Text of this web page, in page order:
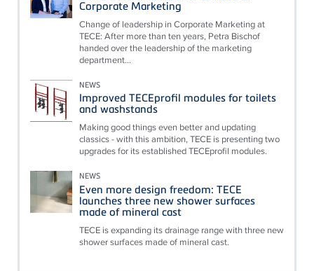
Corporate Marketing
Change of leadership in Corporate Marketing at
TECE: After more than ten years, Petra Bischof
handed over the leadership of the marketing
department...
NEWS
Improved TECEprofil modules for toilets
and washstands
Making good things even better and updating
classics - with this ambition, TECE is presenting two
upgrades for its established TECEprofil modules.
NEWS
Even more design freedom: TECE
launches three new shower surfaces
made of mineral cast
TECE is expanding its drainage range with three new
shower surfaces made of mineral cast.